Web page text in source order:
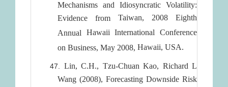
Mechanisms and Idiosyncratic Volatility:
Evidence from Taiwan, 2008 Eighth
Annual Hawaii International Conference
on Business, May 2008, Hawaii, USA.
Lin, C.H., Tzu-Chuan Kao, Richard L
Wang (2008), Forecasting Downside Risk